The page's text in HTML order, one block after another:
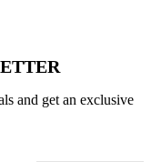
and get an exclusive